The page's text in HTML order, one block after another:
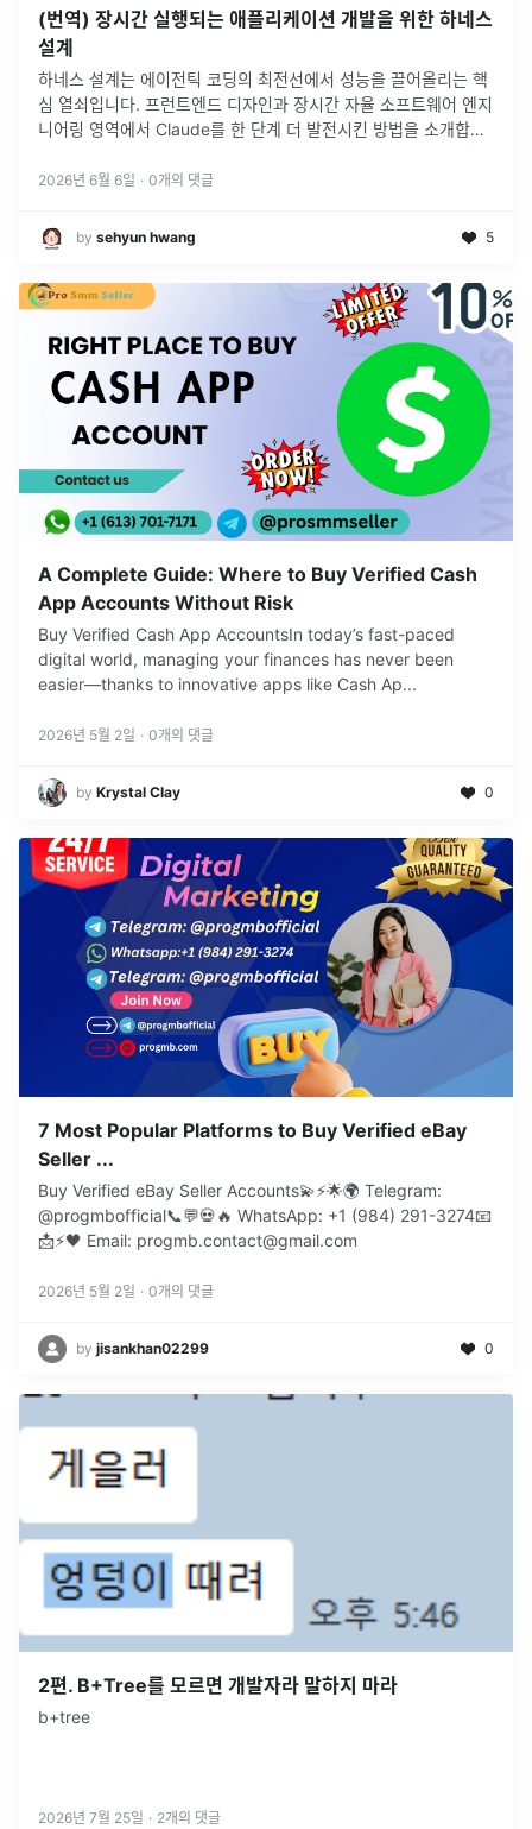
(번역) 장시간 실행되는 애플리케이션 개발을 위한 하네스
설계
하네스 설계는 에이전틱 코딩의 최전선에서 성능을 끌어올리는 핵
심 열쇠입니다. 프런트엔드 디자인과 장시간 자율 소프트웨어 엔지
니어링 영역에서 Claude를 한 단계 더 발전시킨 방법을 소개합니
2026년 6월 6일 · 0개의 댓글
by sehyun hwang 5
A Complete Guide: Where to Buy Verified Cash
App Accounts Without Risk
Buy Verified Cash App AccountsIn today’s fast-paced
digital world, managing your finances has never been
easier—thanks to innovative apps like Cash Ap...
2026년 5월 2일 · 0개의 댓글
by Krystal Clay 0
7 Most Popular Platforms to Buy Verified eBay
Seller ...
Buy Verified eBay Seller Accounts💫⚡️🌟🌍 Telegram:
@progmbofficial📞💬💀🔥 WhatsApp: +1 (984) 291-3274📧
📩⚡🖤 Email: progmb.contact@gmail.com
2026년 5월 2일 · 0개의 댓글
by jisankhan02299 0
2편. B+Tree를 모르면 개발자라 말하지 마라
b+tree
2026년 7월 25일 · 2개의 댓글